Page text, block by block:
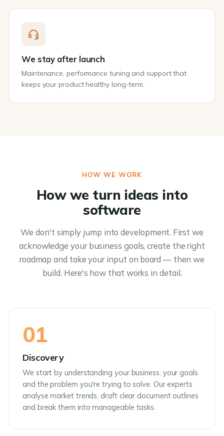
We stay after launch
Maintenance, performance tuning and support that
keeps your product healthy long-term.
HOW WE WORK
How we turn ideas into
software
We don't simply jump into development. First we
acknowledge your business goals, create the right
roadmap and take your input on board — then we
build. Here's how that works in detail.
01
Discovery
We start by understanding your business, your goals
and the problem you're trying to solve. Our experts
analyse market trends, draft clear document outlines
and break them into manageable tasks.